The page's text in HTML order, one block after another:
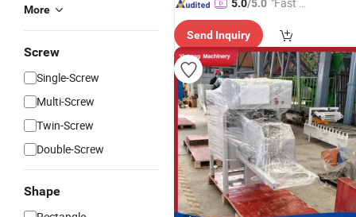
More
Screw
Single-Screw
Multi-Screw
Twin-Screw
Double-Screw
Shape
5.0/5.0
Send Inquiry